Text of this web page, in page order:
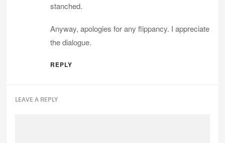
stanched.
Anyway, apologies for any flippancy. I appreciate
the dialogue.
REPLY
LEAVE A REPLY